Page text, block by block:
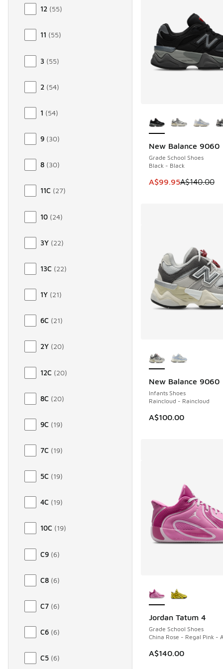
12 (55)
11 (55)
3 (55)
2 (54)
1 (54)
9 (30)
8 (30)
11C (27)
10 (24)
3Y (22)
13C (22)
1Y (21)
6C (21)
2Y (20)
12C (20)
8C (20)
9C (19)
7C (19)
5C (19)
4C (19)
10C (19)
C9 (6)
C8 (6)
C7 (6)
C6 (6)
C5 (6)
New Balance 9060
Grade School Shoes
Black - Black
This item is on sale.
A$99.95A$140.00
SAVE A$40
New Balance 9060
Infants Shoes
Raincloud - Raincloud
A$100.00
Jordan Tatum 4
Grade School Shoes
China Rose - Regal Pink -
A$140.00